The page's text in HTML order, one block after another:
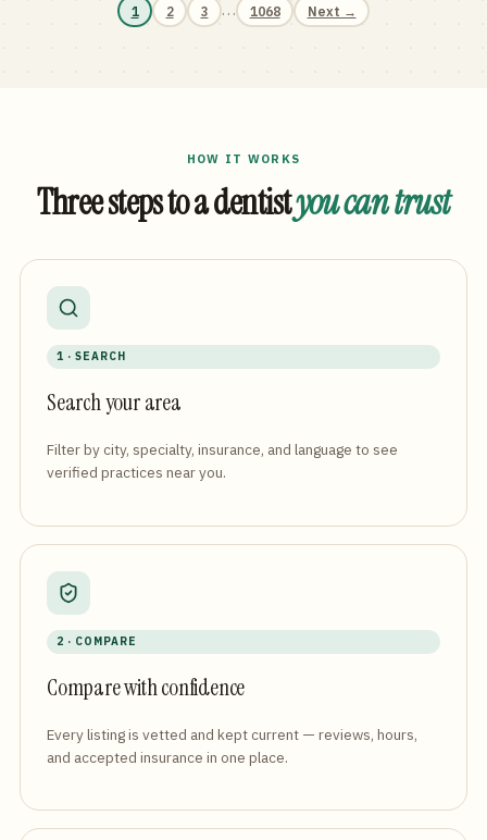
1 2 3 … 1068 Next →
HOW IT WORKS
Three steps to a dentistyou can trust
1 · SEARCH
Search your area
Filter by city, specialty, insurance, and language to see
verified practices near you.
2 · COMPARE
Compare with confidence
Every listing is vetted and kept current — reviews, hours,
and accepted insurance in one place.